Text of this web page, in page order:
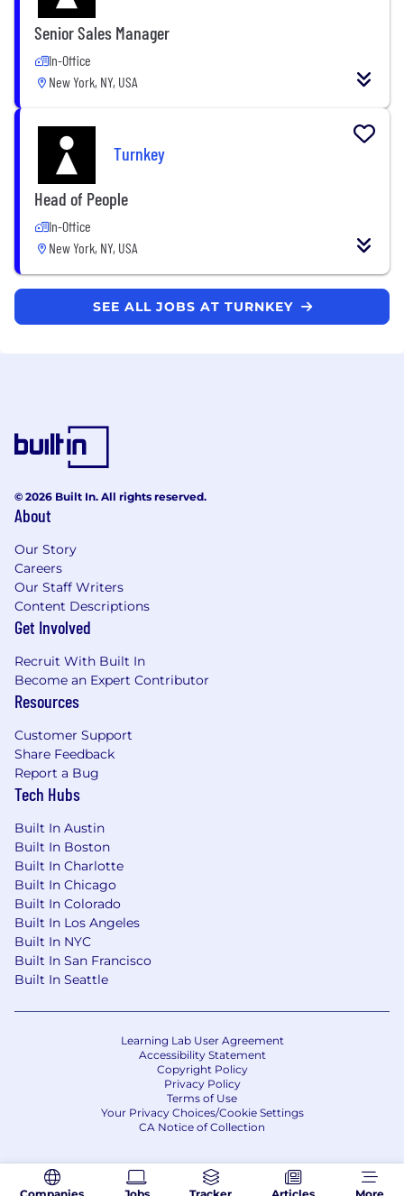
Senior Sales Manager
In-Office
New York, NY, USA
Turnkey
Head of People
In-Office
New York, NY, USA
SEE ALL JOBS AT TURNKEY
Companies Jobs Tracker Articles More
© 2026 Built In. All rights reserved.
About
Our Story
Careers
Our Staff Writers
Content Descriptions
Get Involved
Recruit With Built In
Become an Expert Contributor
Resources
Customer Support
Share Feedback
Report a Bug
Tech Hubs
Built In Austin
Built In Boston
Built In Charlotte
Built In Chicago
Built In Colorado
Built In Los Angeles
Built In NYC
Built In San Francisco
Built In Seattle
Learning Lab User Agreement
Accessibility Statement
Copyright Policy
Privacy Policy
Terms of Use
Your Privacy Choices/Cookie Settings
CA Notice of Collection